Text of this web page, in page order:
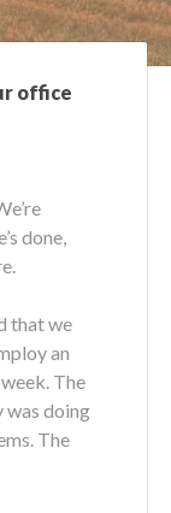
office
done,
that we
an
The
was doing
The